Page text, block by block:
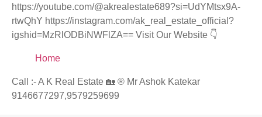
https://youtube.com/@akrealestate689?si=UdYMtsx9A-
rtwQhY https://instagram.com/ak_real_estate_official?
igshid=MzRlODBiNWFlZA== Visit Our Website 👇
Home
Call :- A K Real Estate 🏡 ®️ Mr Ashok Katekar
9146677297,9579259699